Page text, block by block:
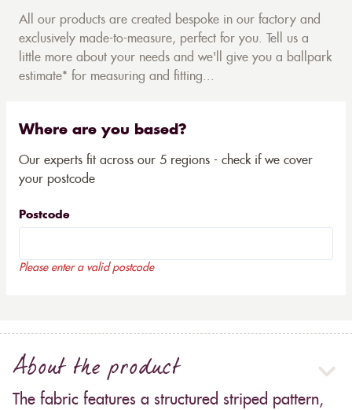
All our products are created bespoke in our factory and
exclusively made-to-measure, perfect for you. Tell us a
little more about your needs and we'll give you a ballpark
estimate* for measuring and fitting...
Where are you based?
Our experts fit across our 5 regions - check if we cover
your postcode
Postcode
Please enter a valid postcode
About the product
The fabric features a structured striped pattern,